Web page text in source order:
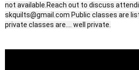
not available.Reach out to discuss
skquilts@gmail.com Public classes are
private classes are.... well private.